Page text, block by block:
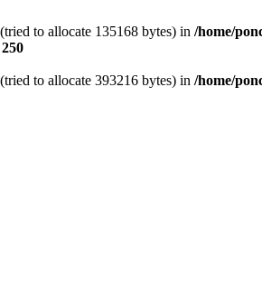
to allocate 135168 bytes) in /home/
250
to allocate 393216 bytes) in /home/